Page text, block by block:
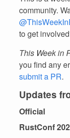
community.
to get
This Week in
you find any
submit a PR.
Updates
Official
RustConf